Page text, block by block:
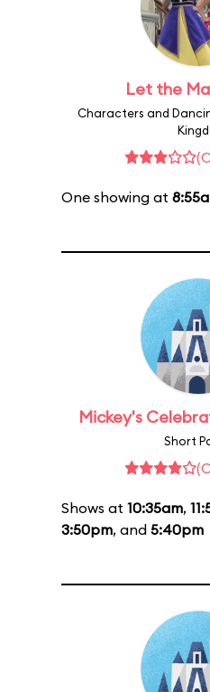
Let the
Characters and
One showing at
Mickey's
Short
Shows at 10:35am,
3:50pm, and 5:40pm